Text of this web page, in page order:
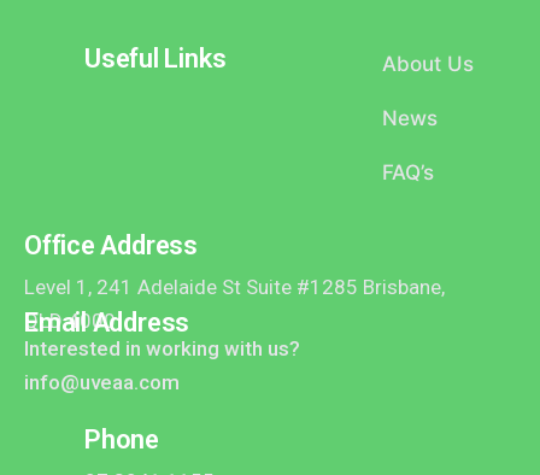
Useful Links About Us
News
FAQ’s
Office Address
Level 1, 241 Adelaide St Suite #1285 Brisbane,
QLD 4000
Email Address
Interested in working with us?
info@uveaa.com
Phone